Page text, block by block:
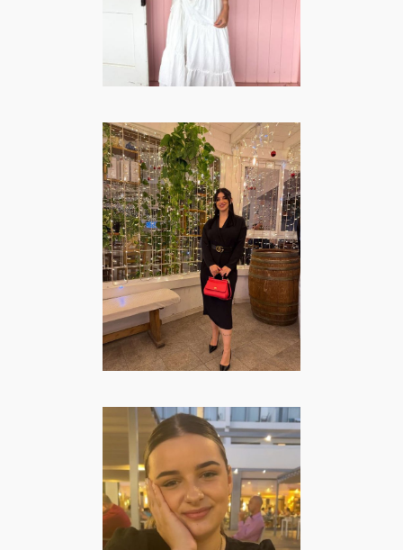
LIFESTYLE · MOMMY
Carmen Vecchio
– Lifestyle |
Fashion & Beauty
FASHION/BEAUTY· LIFESTYLE
·
TRAVEL
Elise Schulpzand
| Lifestyle &
Mommy Creator